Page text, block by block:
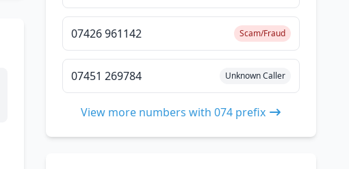
07426 961142 Scam/Fraud
07451 269784 Unknown Caller
View more numbers with 074 prefix